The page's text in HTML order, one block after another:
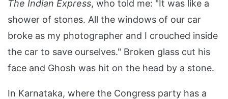
The Indian Express, who told me: "It was like a
shower of stones. All the windows of our car
broke as my photographer and I crouched inside
the car to save ourselves." Broken glass cut his
face and Ghosh was hit on the head by a stone.
In Karnataka, where the Congress party has a